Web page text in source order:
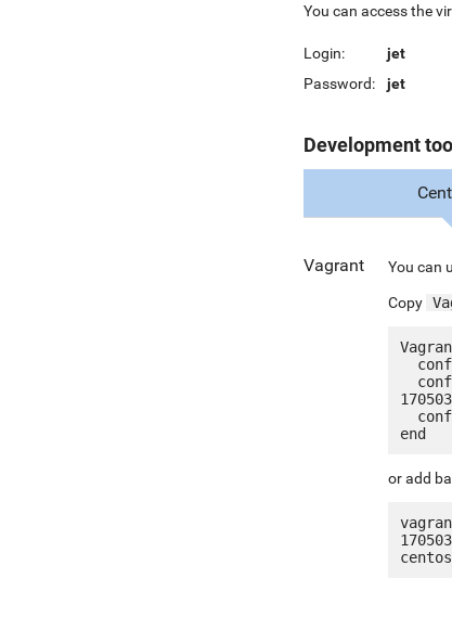
You can access the
Login:
jet
Password:
jet
Development
Vagrant You can
Copy
or add